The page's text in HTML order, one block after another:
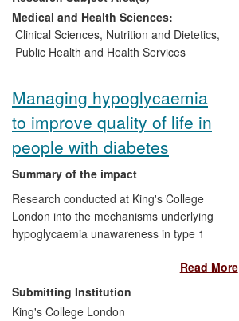
and other patient reported outcomes, and
have delivered major benefits to people
with diabetes and other long-term medical
commercial impacts through cost-saving
in the NHS, licence fee income raised
through the spin-off company Health
Psychology Research (HPR) Ltd, and
contributions to the development of best-
Medical and Health Sciences:
Clinical Sciences, Nutrition and Dietetics,
Public Health and Health Services
Managing hypoglycaemia
to improve quality of life in
people with diabetes
Summary of the impact
Research conducted at King's College
London into the mechanisms underlying
hypoglycaemia unawareness in type 1
technology for reducing the risk of
hypoglycaemia has led directly to
innovative changes in the management of
Read More
Submitting Institution
King's College London